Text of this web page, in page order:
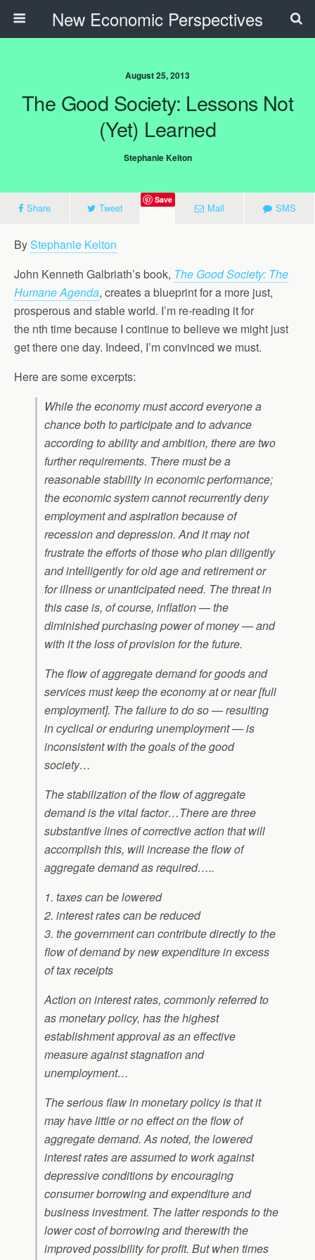
New Economic Perspectives
August 25, 2013
The Good Society: Lessons Not
(Yet) Learned
Stephanie Kelton
Share Tweet
Save
Mail SMS
ByStephanie Kelton
John Kenneth Galbriath’s book, The Good Society: The
Humane Agenda, creates a blueprint for a more just,
prosperous and stable world. I’m re-reading it for
the nth time because I continue to believe we might just
get there one day. Indeed, I’m convinced we must.
Here are some excerpts:
While the economy must accord everyone a
chance both to participate and to advance
according to ability and ambition, there are two
further requirements. There must be a
reasonable stability in economic performance;
the economic system cannot recurrently deny
employment and aspiration because of
recession and depression. And it may not
frustrate the efforts of those who plan diligently
and intelligently for old age and retirement or
for illness or unanticipated need. The threat in
this case is, of course, inflation — the
diminished purchasing power of money — and
with it the loss of provision for the future.
The flow of aggregate demand for goods and
services must keep the economy at or near [full
employment]. The failure to do so — resulting
in cyclical or enduring unemployment — is
inconsistent with the goals of the good
society…
The stabilization of the flow of aggregate
demand is the vital factor…There are three
substantive lines of corrective action that will
accomplish this, will increase the flow of
aggregate demand as required…..
1. taxes can be lowered
2. interest rates can be reduced
3. the government can contribute directly to the
flow of demand by new expenditure in excess
of tax receipts
Action on interest rates, commonly referred to
as monetary policy, has the highest
establishment approval as an effective
measure against stagnation and
unemployment…
The serious flaw in monetary policy is that it
may have little or no effect on the flow of
aggregate demand. As noted, the lowered
interest rates are assumed to work against
depressive conditions by encouraging
consumer borrowing and expenditure and
business investment. The latter responds to the
lower cost of borrowing and therewith the
improved possibility for profit. But when times